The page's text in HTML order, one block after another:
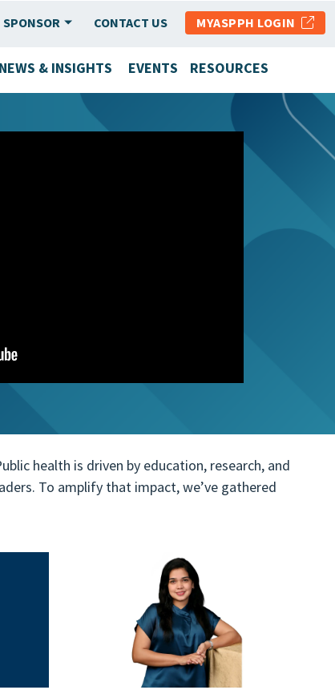
SPONSOR CONTACT US MYASPPH LOGIN
NEWS & INSIGHTS EVENTS RESOURCES
health is driven by education, research, and
To amplify that impact, we’ve gathered
by touch or with swipe gestures.